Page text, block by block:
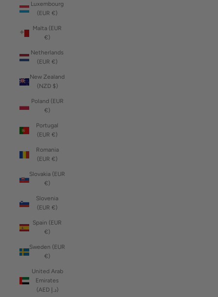
Luxembourg
(EUR €)
Malta (EUR
€)
Netherlands
(EUR €)
New Zealand
(NZD $)
Poland (EUR
€)
Portugal
(EUR €)
Romania
(EUR €)
Slovakia (EUR
€)
Slovenia
(EUR €)
Spain (EUR
€)
Sweden (EUR
€)
United Arab
Emirates
(AED د.إ)